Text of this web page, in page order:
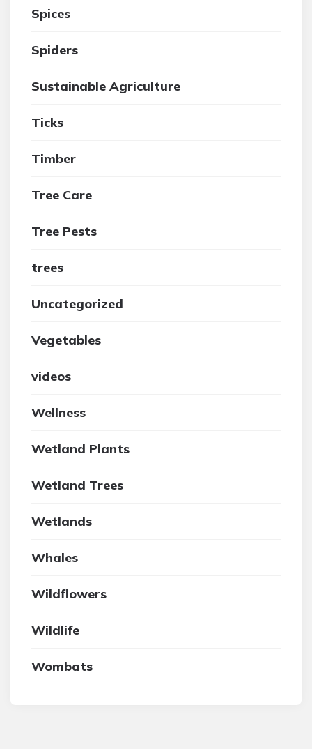
Spices
Spiders
Sustainable Agriculture
Ticks
Timber
Tree Care
Tree Pests
trees
Uncategorized
Vegetables
videos
Wellness
Wetland Plants
Wetland Trees
Wetlands
Whales
Wildflowers
Wildlife
Wombats